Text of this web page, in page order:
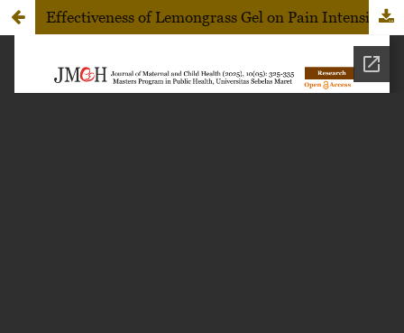
Effectiveness of Lemongrass Gel on Pain Intensity and Salivary Cortisol Levels in Adolescent Girls with Primary Dysmenorrhea